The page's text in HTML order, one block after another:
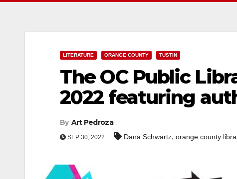
LITERATURE ORANGE COUNTY TUSTIN
The OC Public
2022 featuring
By Art Pedroza
SEP 30, 2022 Dana Schwartz, orange county